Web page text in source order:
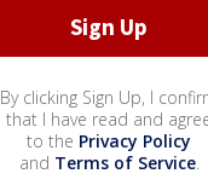
By clicking Sign Up, I
that I have read and
to the Privacy Policy
and Terms of Service.